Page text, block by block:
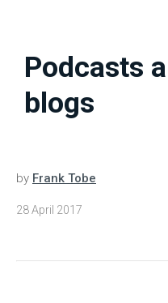
Podcasts
blogs
by Frank Tobe
28 April 2017